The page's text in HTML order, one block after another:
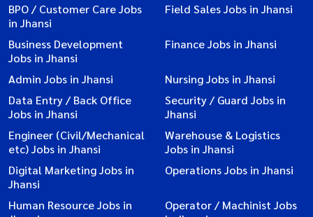
BPO / Customer Care Jobs
in Jhansi
Field Sales Jobs in Jhansi
Business Development
Jobs in Jhansi
Finance Jobs in Jhansi
Admin Jobs in Jhansi
Nursing Jobs in Jhansi
Data Entry / Back Office
Jobs in Jhansi
Security / Guard Jobs in
Jhansi
Engineer (Civil/Mechanical
etc) Jobs in Jhansi
Warehouse & Logistics
Jobs in Jhansi
Digital Marketing Jobs in
Jhansi
Operations Jobs in Jhansi
Human Resource Jobs in
Operator / Machinist Jobs